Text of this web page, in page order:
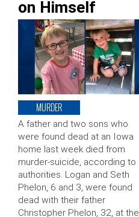
on Himself
MURDER
A father and two sons who
were found dead at an Iowa
home last week died from
murder-suicide, according to
authorities. Logan and Seth
Phelon, 6 and 3, were found
dead with their father
Christopher Phelon, 32, at the